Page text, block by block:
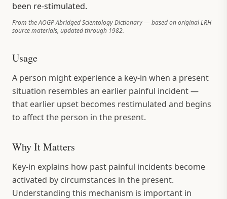
been re-stimulated.
From the AOGP Abridged Scientology Dictionary — based on original LRH
source materials, updated through 1982.
Usage
A person might experience a key-in when a present
situation resembles an earlier painful incident —
that earlier upset becomes restimulated and begins
to affect the person in the present.
Why It Matters
Key-in explains how past painful incidents become
activated by circumstances in the present.
Understanding this mechanism is important in